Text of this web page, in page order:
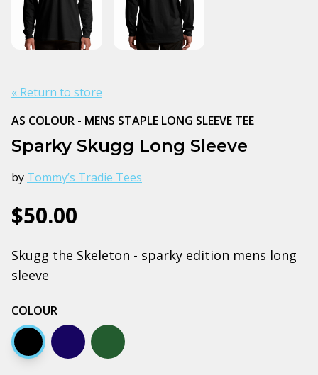
« Return to store
AS COLOUR - MENS STAPLE LONG SLEEVE TEE
Sparky Skugg Long Sleeve
by Tommy’s Tradie Tees
$50.00
Skugg the Skeleton - sparky edition mens long
sleeve
COLOUR
Black Navy Pine green